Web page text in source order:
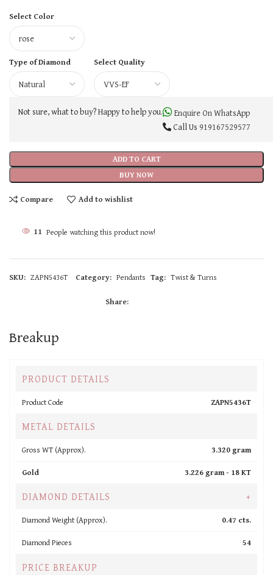
Select Color
Type of Diamond Select Quality
ADD TO CART
BUY NOW
Not sure, what to buy? Happy to help you.
Enquire On WhatsApp
Call Us 919167529577
Compare Add to wishlist
11 People watching this product now!
SKU: ZAPN5436T Category: Pendants Tag: Twist & Turns
Share:
Breakup
PRODUCT DETAILS
Product Code ZAPN5436T
METAL DETAILS
Gross WT (Approx).
3.320 gram
Gold
3.226 gram - 18 KT
DIAMOND DETAILS +
Diamond Weight (Approx).
0.47 cts.
Diamond Pieces
54
PRICE BREAKUP